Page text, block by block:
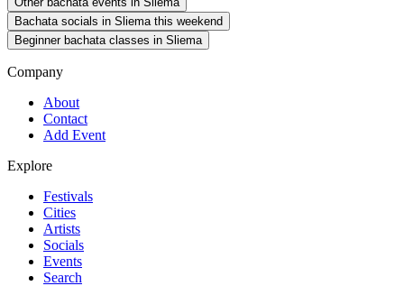
Bachata socials in Sliema this weekend
Beginner bachata classes in Sliema
Company
About
Contact
Add Event
Explore
Festivals
Cities
Artists
Socials
Events
Search